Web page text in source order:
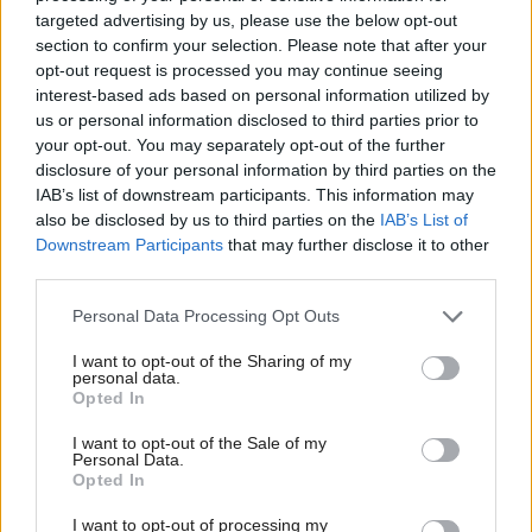
targeted advertising by us, please use the below opt-out
section to confirm your selection. Please note that after your
opt-out request is processed you may continue seeing
interest-based ads based on personal information utilized by
us or personal information disclosed to third parties prior to
your opt-out. You may separately opt-out of the further
disclosure of your personal information by third parties on the
IAB’s list of downstream participants. This information may
also be disclosed by us to third parties on the IAB’s List of
Downstream Participants that may further disclose it to other
Personal Data Processing Opt Outs
I want to opt-out of the Sharing of my
personal data.
Opted In
I want to opt-out of the Sale of my
Personal Data.
Opted In
I want to opt-out of processing my
of the language.
Respondents also called for a restructuring of Bòrd
na Gàidhlig and for it to be awarded further legal
powers to enhance its credibility.
When asked about the Scots language, deploying
more educational services and debunking the stigma
around its use were set out as top priorities.
However, some participants also warned that a
political focus on these languages could result in
social divisions across Scotland.
Scottish Government investments to promote the
Gaelic language – including its recent £3m spend